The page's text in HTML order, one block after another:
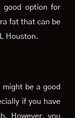
good option for
fat that can be
Houston.
might be a good
if you have
However, you